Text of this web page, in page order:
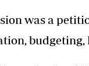
was a